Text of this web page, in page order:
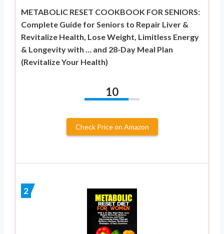
METABOLIC RESET COOKBOOK FOR SENIORS:
Complete Guide for Seniors to Repair Liver &
Revitalize Health, Lose Weight, Limitless Energy
& Longevity with … and 28-Day Meal Plan
(Revitalize Your Health)
10
Check Price on Amazon
2